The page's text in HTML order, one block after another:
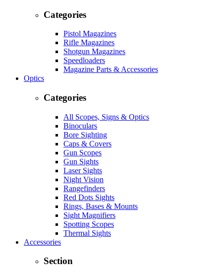
Categories
Pistol Magazines
Rifle Magazines
Shotgun Magazines
Speedloaders
Magazine Parts & Accessories
Optics
Categories
All Scopes, Signs & Optics
Binoculars
Bore Sighting
Caps & Covers
Gun Scopes
Gun Sights
Laser Sights
Night Vision
Rangefinders
Red Dots Sights
Rings, Bases & Mounts
Sight Magnifiers
Spotting Scopes
Thermal Sights
Accessories
Section